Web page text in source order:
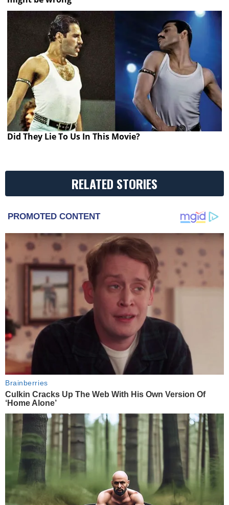
Did They Lie To Us In This Movie?
RELATED STORIES
PROMOTED CONTENT
Brainberries
Culkin Cracks Up The Web With His Own Version Of
‘Home Alone’